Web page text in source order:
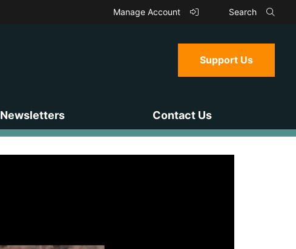
Manage Account Search
Support Us
Newsletters Contact Us